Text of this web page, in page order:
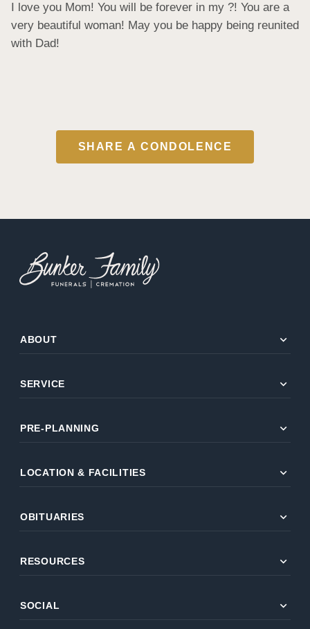
I love you Mom! You will be forever in my ?! You are a
very beautiful woman! May you be happy being reunited
with Dad!
SHARE A CONDOLENCE
ABOUT expand_more
SERVICE expand_more
PRE-PLANNING expand_more
LOCATION & FACILITIES expand_more
OBITUARIES expand_more
RESOURCES expand_more
SOCIAL expand_more